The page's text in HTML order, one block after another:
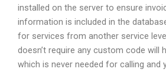
installed on the server to ensure
information is included in the
for services from another service
doesn’t require any custom code will
which is never needed for calling and